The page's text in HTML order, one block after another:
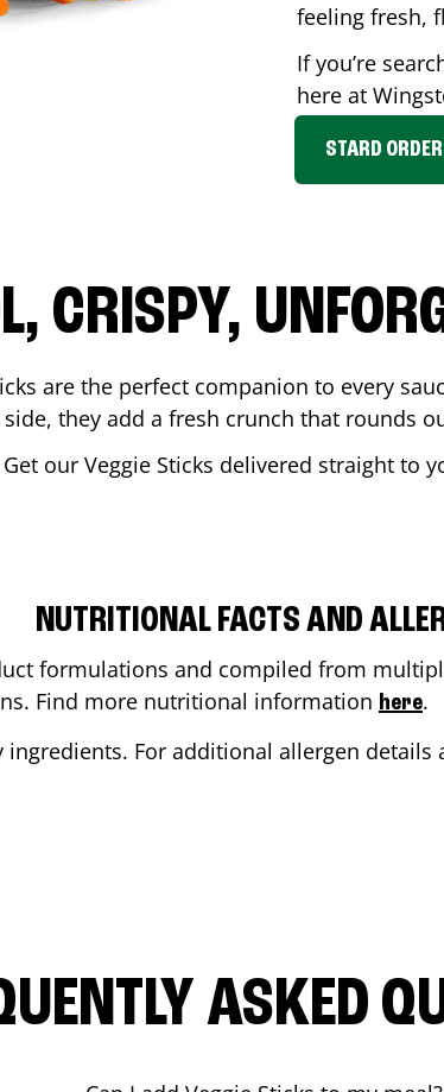
feeling fresh,
If you’re
here at
STARD ORDER
CRISPY,
are the perfect companion to every
they add a fresh crunch that rounds
Get our Veggie Sticks delivered straight to
NUTRITIONAL FACTS AND
formulations and compiled from
Find more nutritional information here.
For additional allergen
ASKED